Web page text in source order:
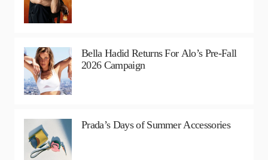
Bella Hadid Returns For Alo’s Pre-Fall
2026 Campaign
Prada’s Days of Summer Accessories